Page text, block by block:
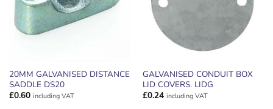
20MM GALVANISED DISTANCE
SADDLE DS20
£0.60 including VAT
GALVANISED CONDUIT BOX
LID COVERS. LIDG
£0.24 including VAT